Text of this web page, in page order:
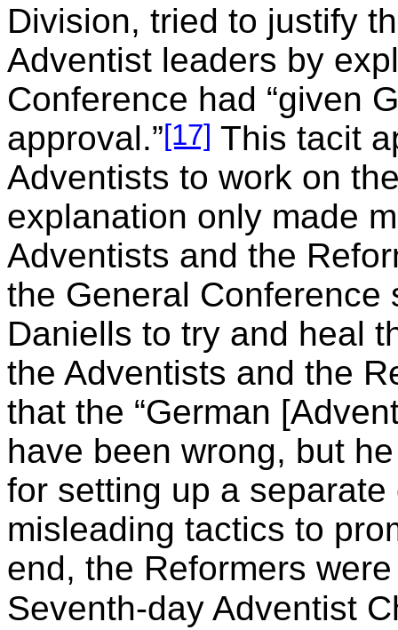
Division, tried to justify
Adventist leaders by
Conference had “given
approval.”[17] This tacit
Adventists to work on
explanation only made
Adventists and the
the General Conference
Daniells to try and heal
the Adventists and the
that the “German
have been wrong, but
for setting up a
misleading tactics to
end, the Reformers
Seventh-day Adventist